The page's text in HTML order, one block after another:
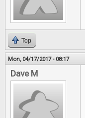
Top
Mon, 04/17/2017 - 08:17
Dave M